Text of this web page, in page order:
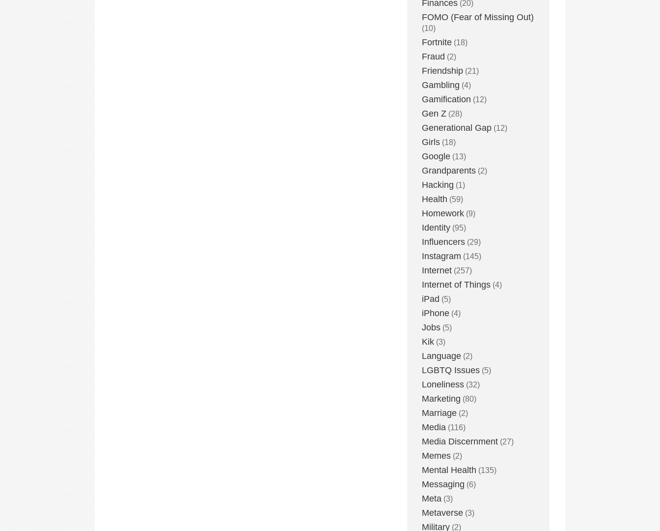
Finances (20)
FOMO (Fear of Missing Out)
(10)
Fortnite (18)
Fraud (2)
Friendship (21)
Gambling (4)
Gamification (12)
Gen Z (28)
Generational Gap (12)
Girls (18)
Google (13)
Grandparents (2)
Hacking (1)
Health (59)
Homework (9)
Identity (95)
Influencers (29)
Instagram (145)
Internet (257)
Internet of Things (4)
iPad (5)
iPhone (4)
Jobs (5)
Kik (3)
Language (2)
LGBTQ Issues (5)
Loneliness (32)
Marketing (80)
Marriage (2)
Media (116)
Media Discernment (27)
Memes (2)
Mental Health (135)
Messaging (6)
Meta (3)
Metaverse (3)
Military (2)